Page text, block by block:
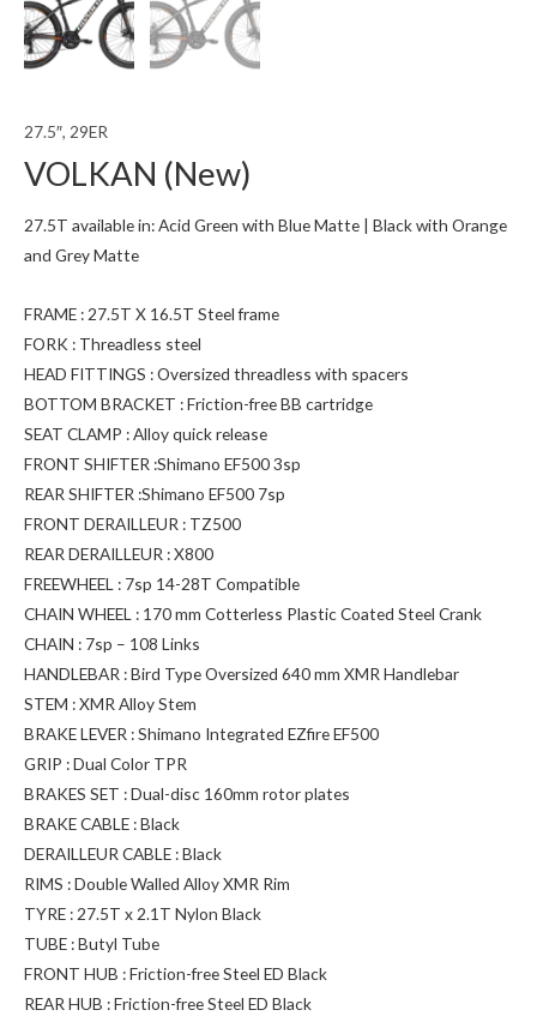
27.5″, 29ER
VOLKAN (New)
27.5T available in: Acid Green with Blue Matte | Black with Orange
and Grey Matte
FRAME : 27.5T X 16.5T Steel frame
FORK : Threadless steel
HEAD FITTINGS : Oversized threadless with spacers
BOTTOM BRACKET : Friction-free BB cartridge
SEAT CLAMP : Alloy quick release
FRONT SHIFTER :Shimano EF500 3sp
REAR SHIFTER :Shimano EF500 7sp
FRONT DERAILLEUR : TZ500
REAR DERAILLEUR : X800
FREEWHEEL : 7sp 14-28T Compatible
CHAIN WHEEL : 170 mm Cotterless Plastic Coated Steel Crank
CHAIN : 7sp – 108 Links
HANDLEBAR : Bird Type Oversized 640 mm XMR Handlebar
STEM : XMR Alloy Stem
BRAKE LEVER : Shimano Integrated EZfire EF500
GRIP : Dual Color TPR
BRAKES SET : Dual-disc 160mm rotor plates
BRAKE CABLE : Black
DERAILLEUR CABLE : Black
RIMS : Double Walled Alloy XMR Rim
TYRE : 27.5T x 2.1T Nylon Black
TUBE : Butyl Tube
FRONT HUB : Friction-free Steel ED Black
REAR HUB : Friction-free Steel ED Black